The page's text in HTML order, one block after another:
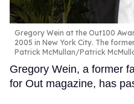
Gregory Wein at the Out100
2005 in New York City. The
Patrick McMullan/Patrick
Gregory Wein, a former
for Out magazine, has